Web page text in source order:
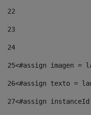
22
23
24
25<#assign imagen
26<#assign texto =
27<#assign